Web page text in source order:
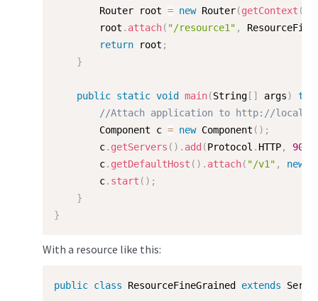
		Router root
= new Router(getContext (
		root
. attach( "/resource1" ,
return root ;
}
public static void main(String [ ] args)
//Attach application to http://
        Component c
= new Component ( ) ;
        c
. getServers ( ) . add (Protocol . HTTP, 9000
        c
. getDefaultHost ( ) . attach( "/v1" , new
        c
. start ( ) ;
}
}
With a resource like this:
public class ResourceFineGrained extends